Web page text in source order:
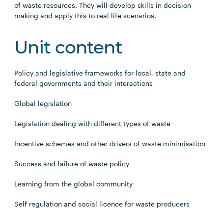
of waste resources. They will develop skills in decision
making and apply this to real life scenarios.
Unit content
Policy and legislative frameworks for local, state and
federal governments and their interactions
Global legislation
Legislation dealing with different types of waste
Incentive schemes and other drivers of waste minimisation
Success and failure of waste policy
Learning from the global community
Self regulation and social licence for waste producers